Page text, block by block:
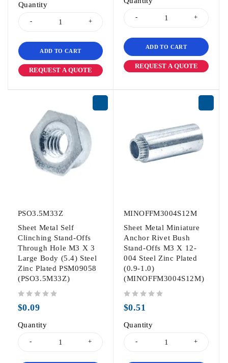
Quantity
ADD TO CART
REQUEST A QUOTE
ADD TO CART
REQUEST A QUOTE
PSO3.5M33Z
Sheet Metal Self
Clinching Stand-Offs
Through Hole M3 X 3
Large Body (5.4) Steel
Zinc Plated PSM09058
(PSO3.5M33Z)
$0.09
Quantity
MINOFFM3004S12M
Sheet Metal Miniature
Anchor Rivet Bush
Stand-Offs M3 X 12-
004 Steel Zinc Plated
(0.9-1.0)
(MINOFFM3004S12M)
$0.51
Quantity